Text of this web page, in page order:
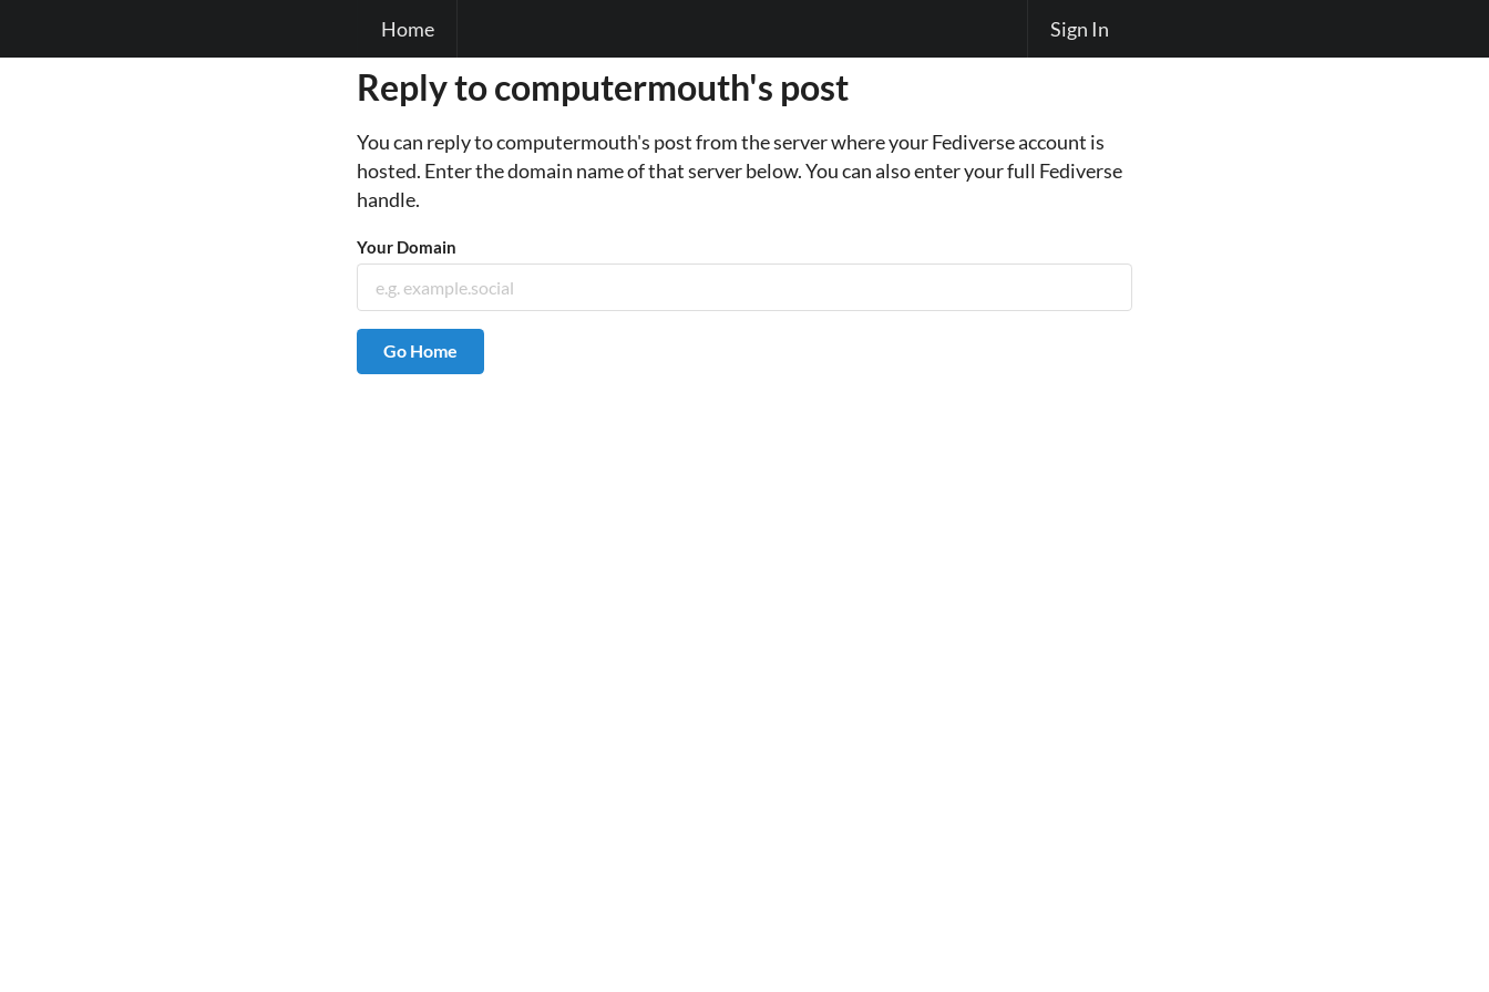
Home Sign In
Reply to computermouth's post
You can reply to computermouth's post from the server where your Fediverse account is
hosted. Enter the domain name of that server below. You can also enter your full Fediverse
handle.
Your Domain